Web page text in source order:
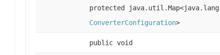
protected
ConverterConfiguration>
public void